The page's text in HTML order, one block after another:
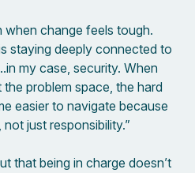
when change feels tough.
staying deeply connected to
my case, security. When
problem space, the hard
easier to navigate because
just responsibility.”
that being in charge doesn’t